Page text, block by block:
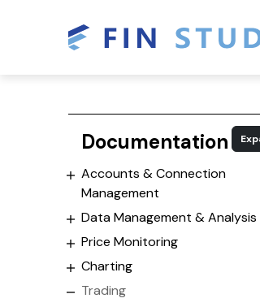
Documentation
Accounts & Connection
Management
Data Management & Analysis
Price Monitoring
Charting
Trading